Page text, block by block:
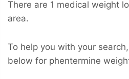
There are 1 medical weight
area.
To help you with your
below for phentermine